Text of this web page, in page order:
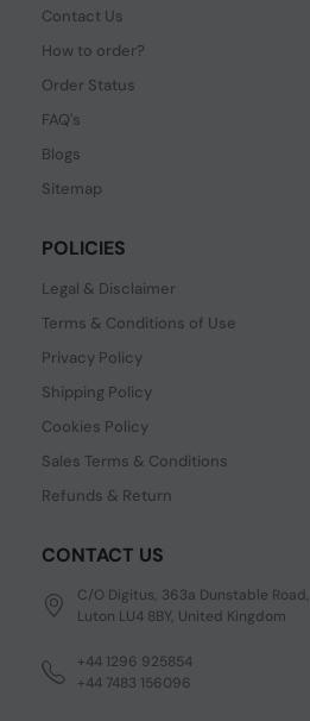
Contact Us
How to order?
Order Status
FAQ's
Blogs
Sitemap
POLICIES
Legal & Disclaimer
Terms & Conditions of Use
Privacy Policy
Shipping Policy
Cookies Policy
Sales Terms & Conditions
Refunds & Return
CONTACT US
C/O Digitus, 363a Dunstable Road,
Luton LU4 8BY, United Kingdom
+44 1296 925854
+44 7483 156096